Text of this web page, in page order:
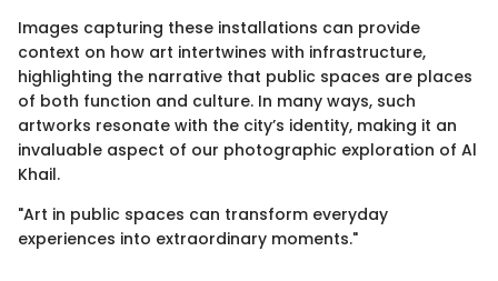
Images capturing these installations can provide
context on how art intertwines with infrastructure,
highlighting the narrative that public spaces are places
of both function and culture. In many ways, such
artworks resonate with the city’s identity, making it an
invaluable aspect of our photographic exploration of Al
Khail.
"Art in public spaces can transform everyday
experiences into extraordinary moments."